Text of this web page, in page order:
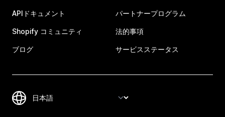
APIドキュメント
Shopify コミュニティ
ブログ
パートナープログラム
法的事項
サービスステータス